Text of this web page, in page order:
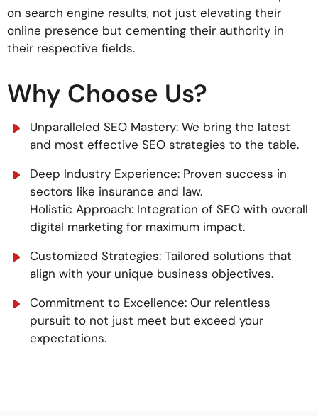
on search engine results, not just elevating their
online presence but cementing their authority in
their respective fields.
Why Choose Us?
Unparalleled SEO Mastery: We bring the latest
and most effective SEO strategies to the table.
Deep Industry Experience: Proven success in
sectors like insurance and law.
Holistic Approach: Integration of SEO with overall
digital marketing for maximum impact.
Customized Strategies: Tailored solutions that
align with your unique business objectives.
Commitment to Excellence: Our relentless
pursuit to not just meet but exceed your
expectations.